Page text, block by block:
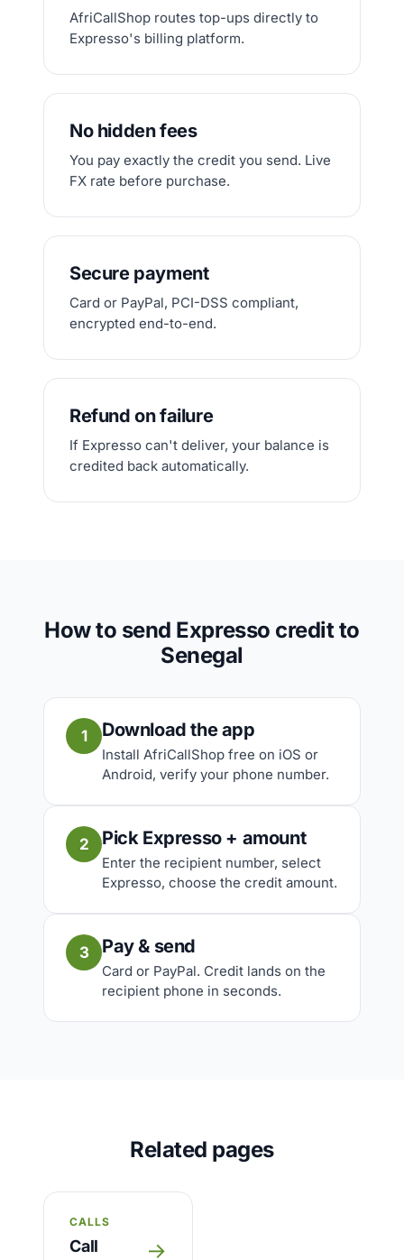
AfriCallShop routes top-ups directly to
Expresso's billing platform.
No hidden fees
You pay exactly the credit you send. Live
FX rate before purchase.
Secure payment
Card or PayPal, PCI-DSS compliant,
encrypted end-to-end.
Refund on failure
If Expresso can't deliver, your balance is
credited back automatically.
How to send Expresso credit to
Senegal
1 Download the app
Install AfriCallShop free on iOS or
Android, verify your phone number.
2 Pick Expresso + amount
Enter the recipient number, select
Expresso, choose the credit amount.
3 Pay & send
Card or PayPal. Credit lands on the
recipient phone in seconds.
Related pages
CALLS
Call →